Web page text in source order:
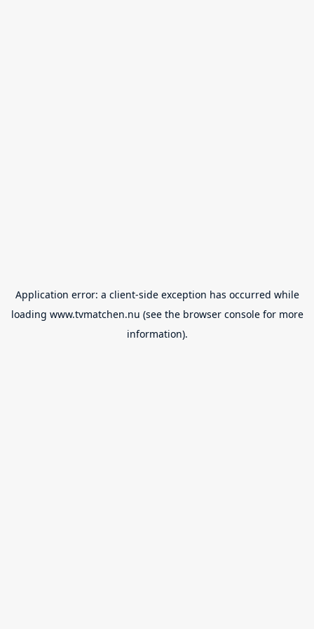
Application error: a client-side exception has occurred while
loading www.tvmatchen.nu (see the browser consolefor more
information).